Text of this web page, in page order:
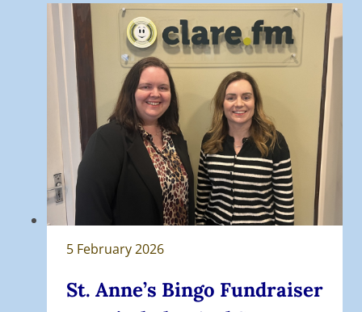
5 February 2026
St. Anne’s Bingo Fundraiser